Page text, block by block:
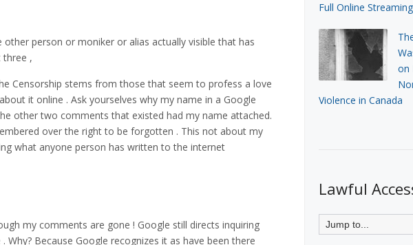
person or moniker or alias actually visible that has
three ,
Censorship stems from those that seem to profess a love
it online . Ask yourselves why my name in a Google
other two comments that existed had my name attached.
over the right to be forgotten . This not about my
what anyone person has written to the internet
my comments are gone ! Google still directs inquiring
Why? Because Google recognizes it as have been there
Full Online
on
Violence in Canada
Lawful